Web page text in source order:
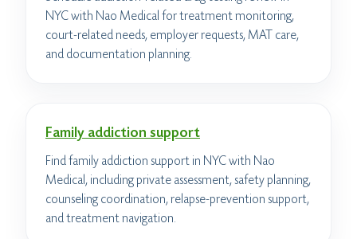
NYC with Nao Medical for treatment monitoring,
court-related needs, employer requests, MAT care,
and documentation planning.
Family addiction support
Find family addiction support in NYC with Nao
Medical, including private assessment, safety planning,
counseling coordination, relapse-prevention support,
and treatment navigation.